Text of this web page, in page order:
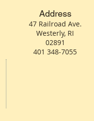
Address
47 Railroad Ave.
Westerly, RI
02891
401 348-7055